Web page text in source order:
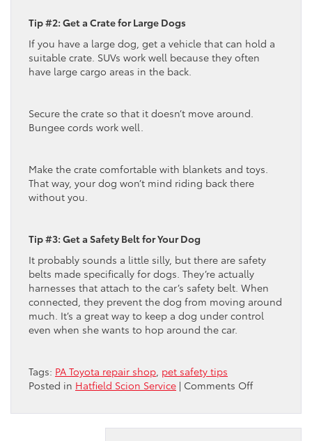
Tip #2: Get a Crate for Large Dogs
If you have a large dog, get a vehicle that can hold a
suitable crate. SUVs work well because they often
have large cargo areas in the back.
Secure the crate so that it doesn’t move around.
Bungee cords work well.
Make the crate comfortable with blankets and toys.
That way, your dog won’t mind riding back there
without you.
Tip #3: Get a Safety Belt for Your Dog
It probably sounds a little silly, but there are safety
belts made specifically for dogs. They’re actually
harnesses that attach to the car’s safety belt. When
connected, they prevent the dog from moving around
much. It’s a great way to keep a dog under control
even when she wants to hop around the car.
Tags: PA Toyota repair shop pet safety tips
Posted in Hatfield Scion Service | Comments Offon
Dealer
Suggests